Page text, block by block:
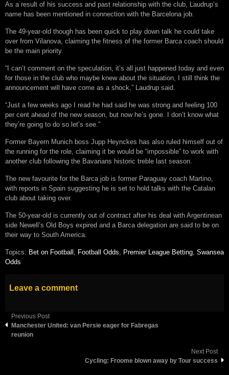
As a result of his success and past relationship with the club, Laudrup’s
name has been mentioned in connection with the Barcelona job.
The 49-year-old though has been quick to play down talk he could take
over from Vilanova, claiming the fitness of the former Barca coach should
be the main priority.
“I can’t comment on the speculation, it’s all just happened today and even
for those in the club who maybe knew about the situation, I still think the
announcement will have come as a shock,” Laudrup said.
“Just a few weeks ago I read he had said he was strong and feeling 100
per cent ahead of the new season, but now he’s gone. I don’t know what
they’re going to do so let’s see.”
Former Bayern Munich boss Jupp Heynckes has also ruled himself out of
the running for the role, claiming it be would be “impossible” to work with
another club following the Bavarians historic treble last season.
The new favourite for the Barca job is former Paraguay coach Martino,
with reports in Spain suggesting he is set to hold talks with the Catalan
club about taking over.
The 50-year-old is currently out of contract after his deal with Argentinean
side Newell’s Old Boys expired and a Barca delegation are said to be on
their way to South America.
Topics: Bet on Football , Football Odds, Premier League Betting, Swansea
Odds
Leave a comment
Previous Post
Manchester United: van Persie eager for Fabregas
reunion
Next Post
Cycling: Froome blown away by Tour success